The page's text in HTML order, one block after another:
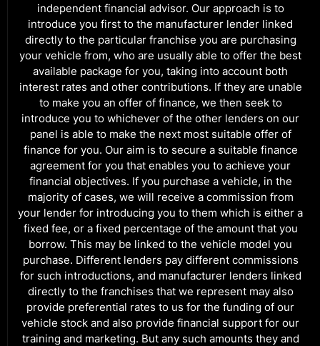
independent financial advisor. Our approach is to
introduce you first to the manufacturer lender linked
directly to the particular franchise you are purchasing
your vehicle from, who are usually able to offer the best
available package for you, taking into account both
interest rates and other contributions. If they are unable
to make you an offer of finance, we then seek to
introduce you to whichever of the other lenders on our
panel is able to make the next most suitable offer of
finance for you. Our aim is to secure a suitable finance
agreement for you that enables you to achieve your
financial objectives. If you purchase a vehicle, in the
majority of cases, we will receive a commission from
your lender for introducing you to them which is either a
fixed fee, or a fixed percentage of the amount that you
borrow. This may be linked to the vehicle model you
purchase. Different lenders pay different commissions
for such introductions, and manufacturer lenders linked
directly to the franchises that we represent may also
provide preferential rates to us for the funding of our
vehicle stock and also provide financial support for our
training and marketing. But any such amounts they and